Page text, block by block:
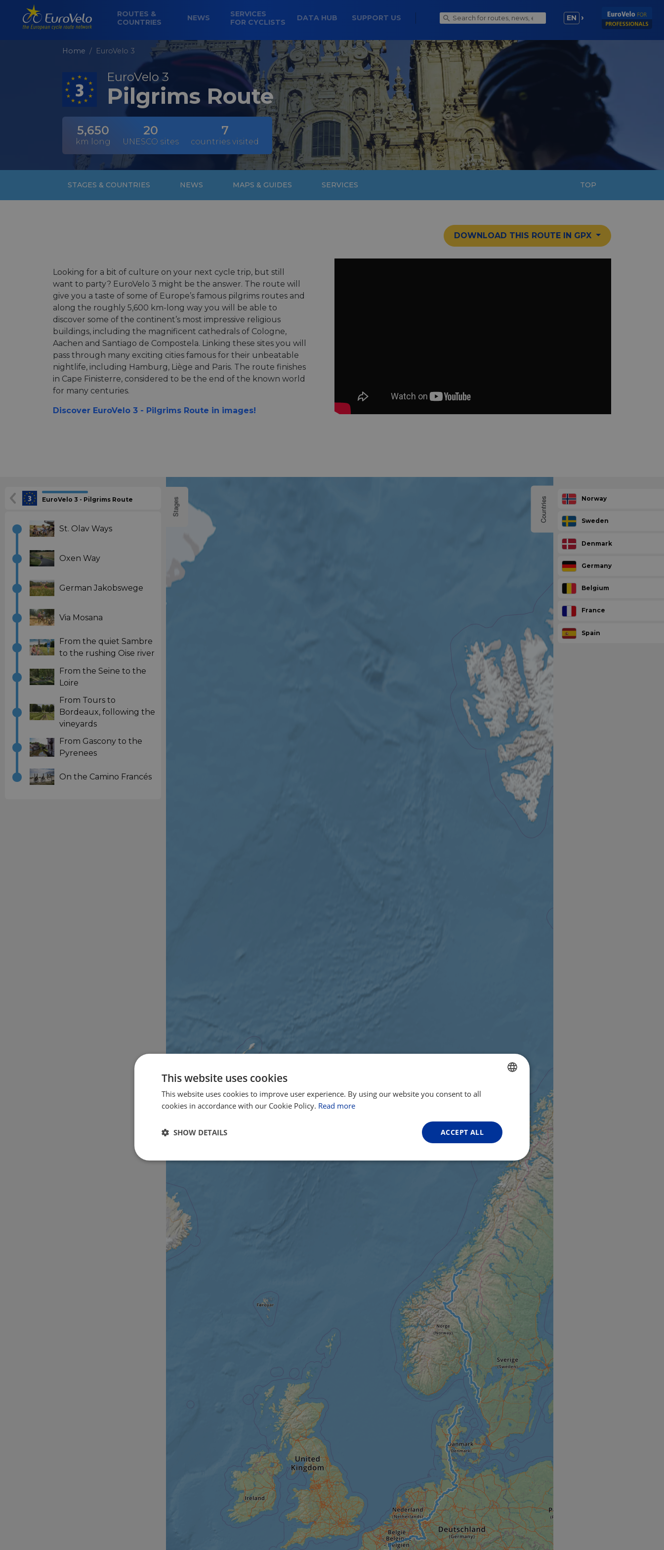
ROUTES &
COUNTRIES
NEWS
SERVICES
FOR CYCLISTS
DATA HUB SUPPORT US EN
Home EuroVelo 3
EuroVelo 3
Pilgrims Route
5,650
km long
20
UNESCO sites
7
countries visited
STAGES & COUNTRIES NEWS MAPS & GUIDES SERVICES TOP
DOWNLOAD THIS ROUTE IN GPX
Looking for a bit of culture on your next cycle trip, but still
want to party? EuroVelo 3 might be the answer. The route will
give you a taste of some of Europe’s famous pilgrims routes and
along the roughly 5,600 km-long way you will be able to
discover some of the continent’s most impressive religious
buildings, including the magnificent cathedrals of Cologne,
Aachen and Santiago de Compostela. Linking these sites you will
pass through many exciting cities famous for their unbeatable
nightlife, including Hamburg, Liège and Paris. The route finishes
in Cape Finisterre, considered to be the end of the known world
for many centuries.
Discover EuroVelo 3 - Pilgrims Route in images!
EuroVelo 3 - Pilgrims Route
St. Olav Ways
Oxen Way
German Jakobswege
Via Mosana
From the quiet Sambre
to the rushing Oise river
From the Seine to the
Loire
From Tours to
Bordeaux, following the
vineyards
From Gascony to the
Pyrenees
On the Camino Francés
Stages Countries Norway
Sweden
Denmark
Germany
Belgium
France
Spain
GERMAN
This website uses cookies
This website uses cookies to improve user experience. By using our website you consent to all
cookies in accordance with our Cookie Policy. Read more
ACCEPT ALL
SHOW DETAILS
Strictly
Performance Targeting Functionality Unclassified
Strictly necessary cookies allow core website functionality such as user login and account management. The website cannot be
.instagram.com
This cookie is associated with the Django web development
platform for Python. It is designed to help protect a site against
at particular type of software attack on web forms.
Cloudflare, Inc.
This cookie is associated with Cloudflare's challenge-response
tests, which are used to ensure that the website's traffic is
legitimate and not coming from automated bots. It is part of
Cloudflare's security features.
minutes
50
seconds
This cookie is used to distinguish between humans and bots.
This is beneficial for the website, in order to make valid reports
on the use of their website.
Cloudflare Inc.
.gleam.io
29
minutes
44
seconds
This cookie is used to distinguish between humans and bots.
This is beneficial for the website, in order to make valid reports
Amazon.com Inc.
analytics.sitewit.com
1 week
For continued stickiness support with CORS use cases after the
Chromium update, we are creating additional stickiness cookies
for each of these duration-based stickiness features named
Microsoft
Corporation
analytics.sitewit.com
Session
General purpose platform session cookie, used by sites written
with Miscrosoft .NET based technologies. Usually used to
maintain an anonymised user session by the server.
LinkedIn
Corporation
.linkedin.com
5 months
4 weeks
Used to store guest consent to the use of cookies for non-
essential purposes
CookieScript
11
months 4
weeks
This cookie is used by Cookie-Script.com service to remember
visitor cookie consent preferences. It is necessary for Cookie-
Script.com cookie banner to work properly.
Google Privacy Policy